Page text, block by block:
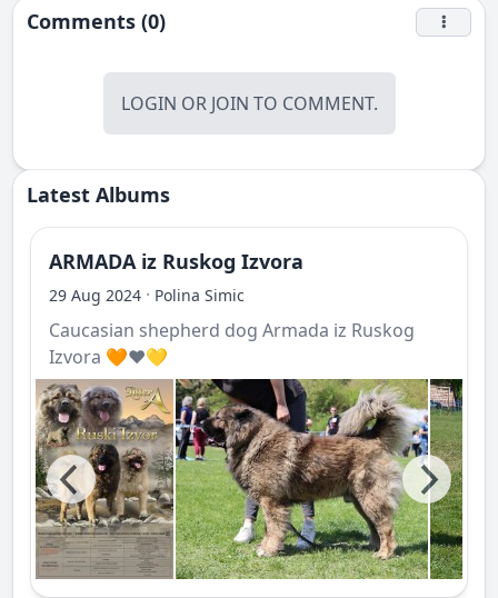
Comments (0)
LOGIN OR JOIN TO COMMENT.
Latest Albums
ARMADA iz Ruskog Izvora
29 Aug 2024 · Polina Simic
Caucasian shepherd dog Armada iz Ruskog
Izvora 🧡❤️💛